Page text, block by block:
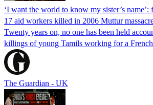
‘I want the world to know my sister’s
17 aid workers killed in 2006 Muttur
Twenty years on, no one has been held
killings of young Tamils working for a
The Guardian - UK